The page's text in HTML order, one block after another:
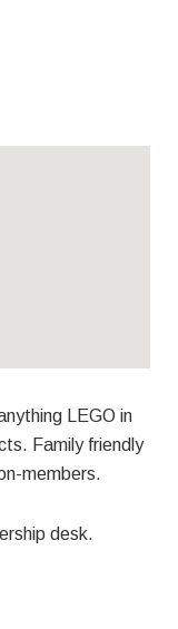
LEGO in
Family friendly
members.
desk.